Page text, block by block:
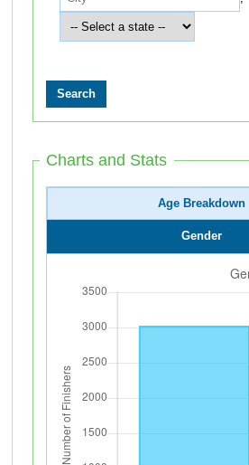
Charts and Stats
Age Breakdown
Gender